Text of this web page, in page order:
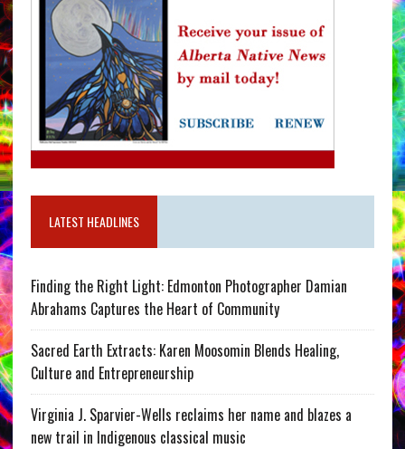
LATEST HEADLINES
Finding the Right Light: Edmonton Photographer Damian
Abrahams Captures the Heart of Community
Sacred Earth Extracts: Karen Moosomin Blends Healing,
Culture and Entrepreneurship
Virginia J. Sparvier-Wells reclaims her name and blazes a
new trail in Indigenous classical music